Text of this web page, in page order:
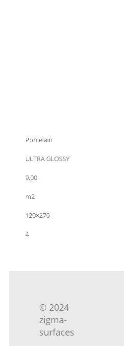
Porcelain
ULTRA GLOSSY
9,00
m2
120×270
4
© 2024
zigma-
surfaces